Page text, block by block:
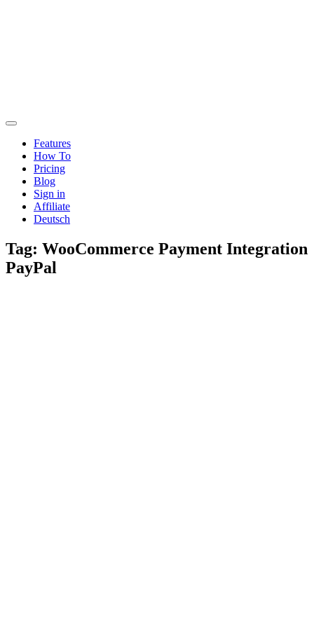
Features
How To
Pricing
Blog
Sign in
Affiliate
Deutsch
Tag: WooCommerce Payment Integration
PayPal